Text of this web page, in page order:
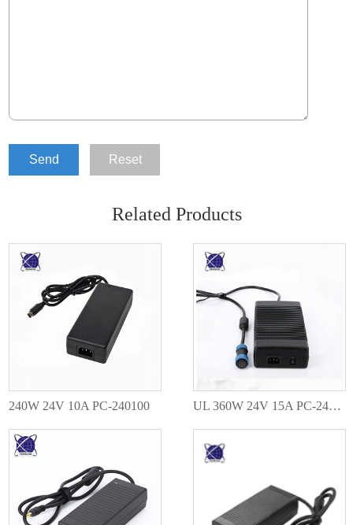
Send Reset
Related Products
240W 24V 10A PC-240100 UL 360W 24V 15A PC-240150